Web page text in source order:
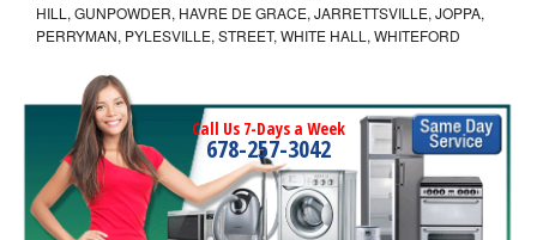
HILL, GUNPOWDER, HAVRE DE GRACE, JARRETTSVILLE, JOPPA,
PERRYMAN, PYLESVILLE, STREET, WHITE HALL, WHITEFORD
Call Us 7-Days a Week
678-257-3042